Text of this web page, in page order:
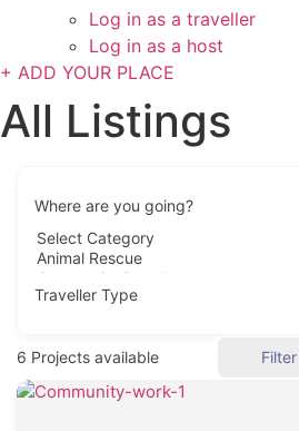
Log in as a traveller
Log in as a host
+ ADD YOUR PLACE
All Listings
Where are you going?
Traveller Type
6 Projects available Filter